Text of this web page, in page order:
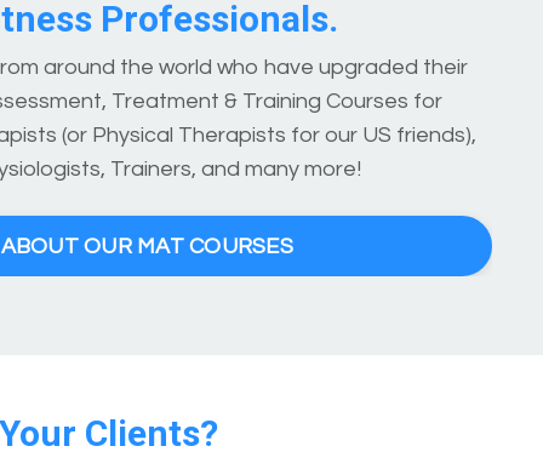
Professionals.
around the world who have upgraded their
Treatment & Training Courses for
(or Physical Therapists for our US friends),
Trainers, and many more!
OUR MAT COURSES
Clients?